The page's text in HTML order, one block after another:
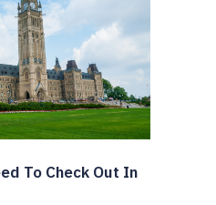
To Check Out In